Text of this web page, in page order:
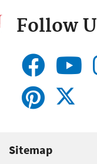
Follow
Sitemap